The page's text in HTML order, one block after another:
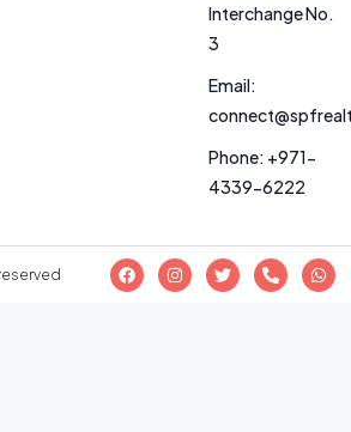
Interchange No.
3
Email:
Phone: +971-
4339-6222